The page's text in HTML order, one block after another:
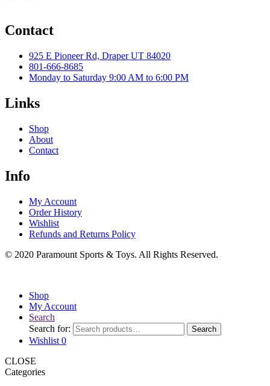
Contact
925 E Pioneer Rd, Draper UT 84020
801-666-8685
Monday to Saturday 9:00 AM to 6:00 PM
Links
Shop
About
Contact
Info
My Account
Order History
Wishlist
Refunds and Returns Policy
© 2020 Paramount Sports & Toys. All Rights Reserved.
Shop
My Account
Search
Search for:
Search
Wishlist 0
CLOSE
Categories